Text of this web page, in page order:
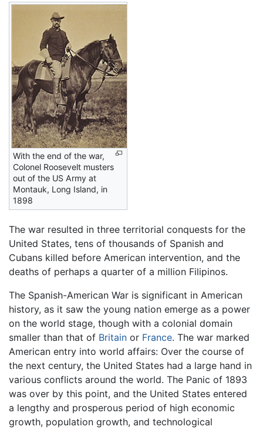
With the end of the war,
Colonel Roosevelt musters
out of the US Army at
Montauk, Long Island, in
1898
The war resulted in three territorial conquests for the
United States, tens of thousands of Spanish and
Cubans killed before American intervention, and the
deaths of perhaps a quarter of a million Filipinos.
The Spanish-American War is significant in American
history, as it saw the young nation emerge as a power
on the world stage, though with a colonial domain
smaller than that of Britain or France. The war marked
American entry into world affairs: Over the course of
the next century, the United States had a large hand in
various conflicts around the world. The Panic of 1893
was over by this point, and the United States entered
a lengthy and prosperous period of high economic
growth, population growth, and technological